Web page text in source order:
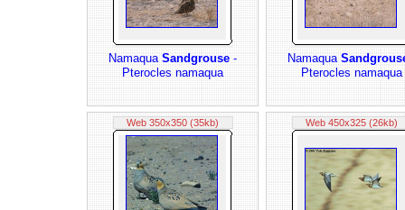
NamaquaSandgrouse-
Pterocles namaqua
Namaqua
Pterocles namaqua
Web 350x350 (35kb) Web 450x325 (26kb)